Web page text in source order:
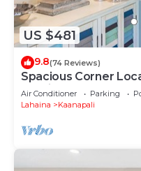
US $481
9.8(74 Reviews)
Spacious Corner
Lanai -BEST VALUE!
Air Conditioner Parking
Lahaina
Kaanapali